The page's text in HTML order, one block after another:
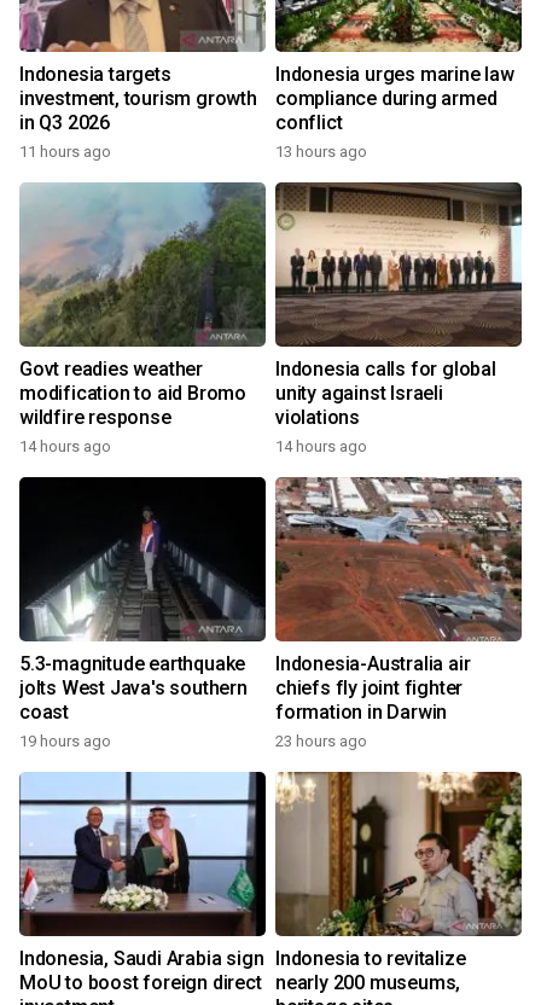
Indonesia targets
investment, tourism growth
in Q3 2026
11 hours ago
Indonesia urges marine law
compliance during armed
conflict
13 hours ago
Govt readies weather
modification to aid Bromo
wildfire response
14 hours ago
Indonesia calls for global
unity against Israeli
violations
14 hours ago
5.3-magnitude earthquake
jolts West Java's southern
coast
19 hours ago
Indonesia-Australia air
chiefs fly joint fighter
formation in Darwin
23 hours ago
Indonesia, Saudi Arabia sign
MoU to boost foreign direct
Indonesia to revitalize
nearly 200 museums,